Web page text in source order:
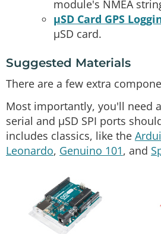
module's NMEA
µSD Card GPS
µSD card.
Suggested Materials
There are a few extra
Most importantly, you'll need
serial and µSD SPI ports
includes classics, like the
Leonardo, Genuino 101, and